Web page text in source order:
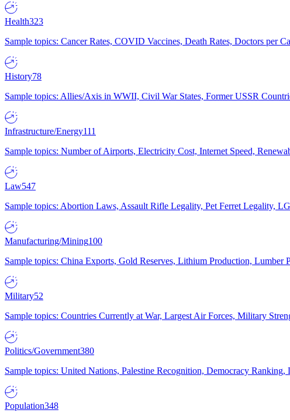
Health323
Sample topics: Cancer Rates, COVID Vaccines, Death Rates, Doctors per
History78
Sample topics: Allies/Axis in WWII, Civil War States, Former USSR
Infrastructure/Energy111
Sample topics: Number of Airports, Electricity Cost, Internet Speed,
Law547
Sample topics: Abortion Laws, Assault Rifle Legality, Pet Ferret Legality,
Manufacturing/Mining100
Sample topics: China Exports, Gold Reserves, Lithium Production,
Military52
Sample topics: Countries Currently at War, Largest Air Forces, Military
Politics/Government380
Sample topics: United Nations, Palestine Recognition, Democracy
Population348